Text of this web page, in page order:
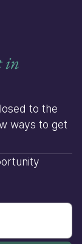
in
to the
ways to get